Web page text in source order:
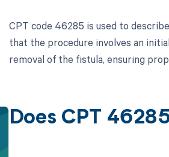
CPT code 46285 is used to
that the procedure involves an
removal of the fistula, ensuring
Does CPT